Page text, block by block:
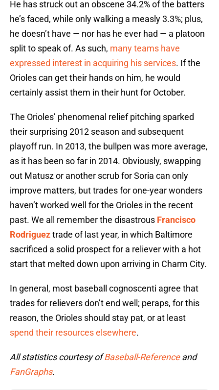
He has struck out an obscene 34.2% of the batters
he’s faced, while only walking a measly 3.3%; plus,
he doesn’t have — nor has he ever had — a platoon
split to speak of. As such, many teams have
expressed interest in acquiring his services. If the
Orioles can get their hands on him, he would
certainly assist them in their hunt for October.
The Orioles’ phenomenal relief pitching sparked
their surprising 2012 season and subsequent
playoff run. In 2013, the bullpen was more average,
as it has been so far in 2014. Obviously, swapping
out Matusz or another scrub for Soria can only
improve matters, but trades for one-year wonders
haven’t worked well for the Orioles in the recent
past. We all remember the disastrous Francisco
Rodrigueztrade of last year, in which Baltimore
sacrificed a solid prospect for a reliever with a hot
start that melted down upon arriving in Charm City.
In general, most baseball cognoscenti agree that
trades for relievers don’t end well; peraps, for this
reason, the Orioles should stay pat, or at least
spend their resources elsewhere.
All statistics courtesy ofBaseball-Referenceand
FanGraphs.